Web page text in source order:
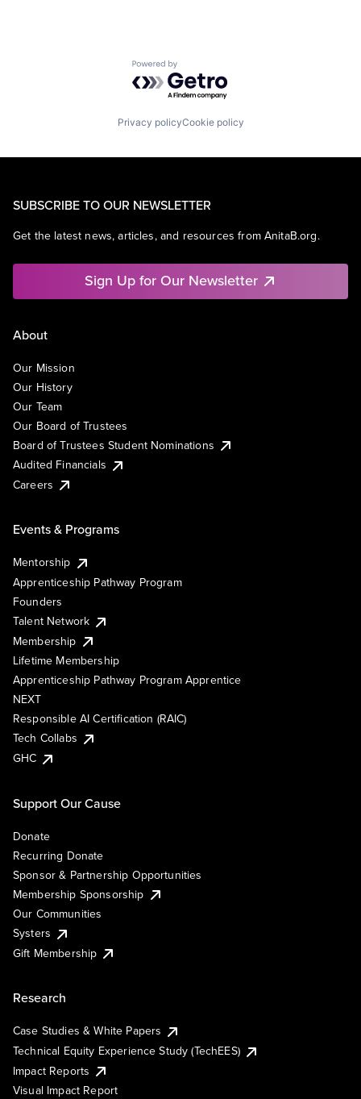
Powered by Getro.com
Privacy policyCookie policy
SUBSCRIBE TO OUR NEWSLETTER
Get the latest news, articles, and resources from AnitaB.org.
Sign Up for Our Newsletter
About
Our Mission
Our History
Our Team
Our Board of Trustees
Board of Trustees Student Nominations
Audited Financials
Careers
Events & Programs
Mentorship
Apprenticeship Pathway Program
Founders
Talent Network
Membership
Lifetime Membership
Apprenticeship Pathway Program Apprentice
NEXT
Responsible AI Certification (RAIC)
Tech Collabs
GHC
Support Our Cause
Donate
Recurring Donate
Sponsor & Partnership Opportunities
Membership Sponsorship
Our Communities
Systers
Gift Membership
Research
Case Studies & White Papers
Technical Equity Experience Study (TechEES)
Impact Reports
Visual Impact Report